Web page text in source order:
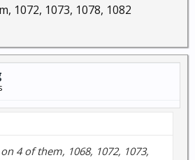
1072, 1073, 1078, 1082
4 of them, 1068, 1072, 1073,